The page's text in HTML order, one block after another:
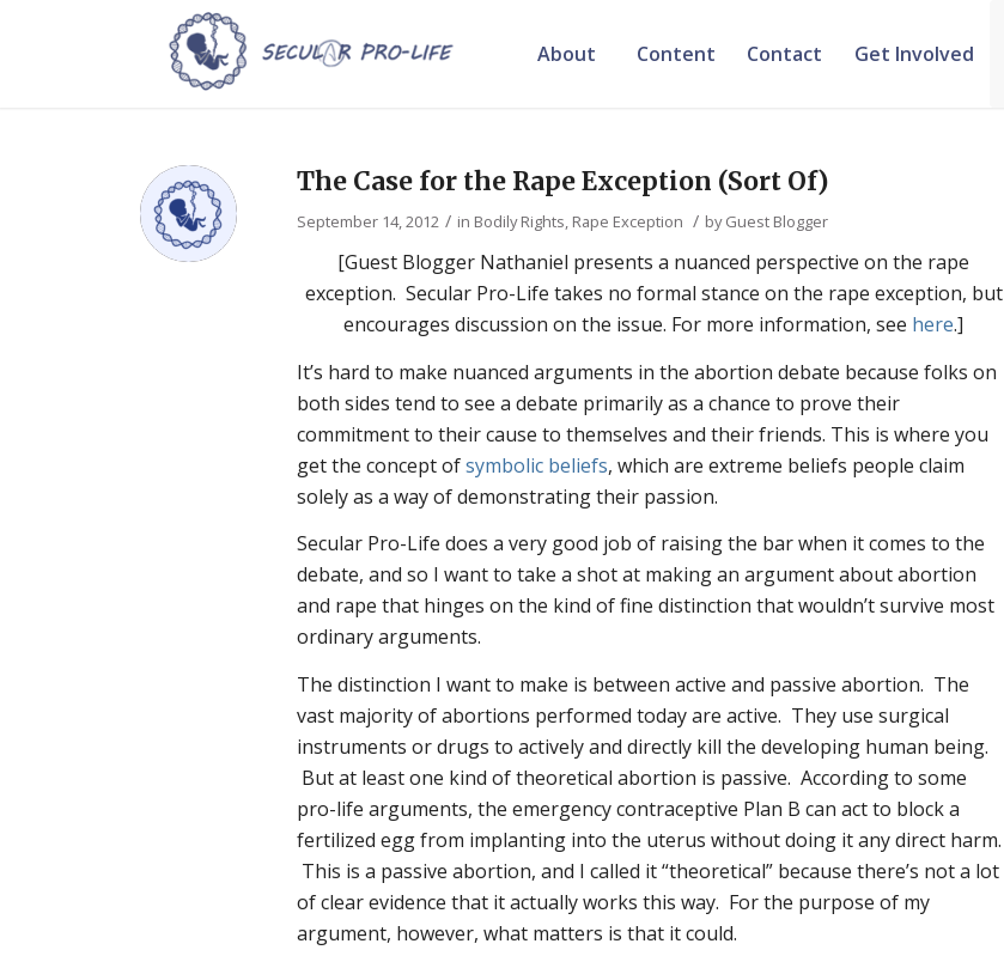
About Content Contact Get Involved
The Case for the Rape Exception (Sort Of)
September 14, 2012 / in Bodily Rights, Rape Exception / byGuest Blogger
[Guest Blogger Nathaniel presents a nuanced perspective on the rape
exception. Secular Pro-Life takes no formal stance on the rape exception, but
encourages discussion on the issue. For more information, see here.]
It’s hard to make nuanced arguments in the abortion debate because folks on
both sides tend to see a debate primarily as a chance to prove their
commitment to their cause to themselves and their friends. This is where you
get the concept ofsymbolic beliefs, which are extreme beliefs people claim
solely as a way of demonstrating their passion.
Secular Pro-Life does a very good job of raising the bar when it comes to the
debate, and so I want to take a shot at making an argument about abortion
and rape that hinges on the kind of fine distinction that wouldn’t survive most
ordinary arguments.
The distinction I want to make is between active and passive abortion. The
vast majority of abortions performed today are active. They use surgical
instruments or drugs to actively and directly kill the developing human being.
But at least one kind of theoretical abortion is passive. According to some
pro-life arguments, the emergency contraceptive Plan B can act to block a
fertilized egg from implanting into the uterus without doing it any direct harm.
This is a passive abortion, and I called it “theoretical” because there’s not a lot
of clear evidence that it actually works this way. For the purpose of my
argument, however, what matters is that itcould.